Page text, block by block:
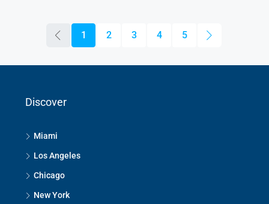
1 2 3 4 5
Discover
Miami
Los Angeles
Chicago
New York